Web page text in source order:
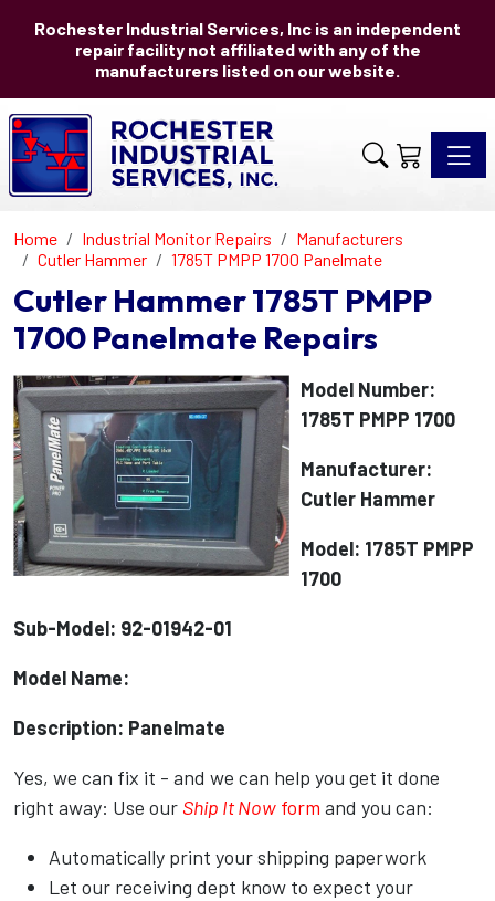
Rochester Industrial Services, Inc is an independent
repair facility not affiliated with any of the
manufacturers listed on our website.
Home Industrial Monitor Repairs
Manufacturers
Cutler Hammer
1785T PMPP 1700 Panelmate
Cutler Hammer 1785T PMPP
1700 Panelmate Repairs
Model Number:
1785T PMPP 1700
Manufacturer:
Cutler Hammer
Model: 1785T PMPP
1700
Sub-Model: 92-01942-01
Model Name:
Description: Panelmate
Yes, we can fix it - and we can help you get it done
right away: Use our Ship It Now form and you can:
Automatically print your shipping paperwork
Let our receiving dept know to expect your